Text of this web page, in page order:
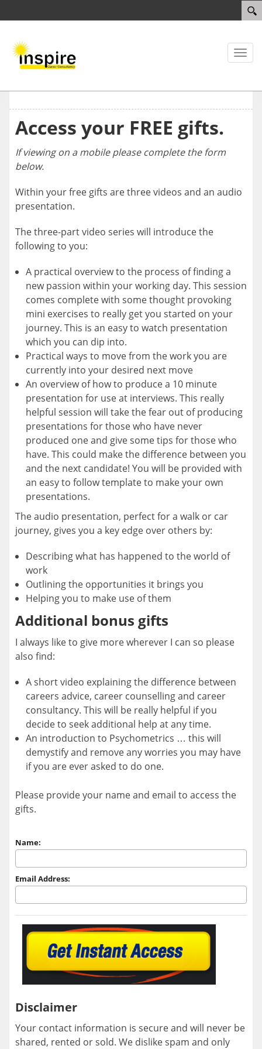
Toggle
Access your FREE gifts.
If viewing on a mobile please complete the form
below.
Within your free gifts are three videos and an audio
presentation.
The three-part video series will introduce the
following to you:
A practical overview to the process of finding a
new passion within your working day. This session
comes complete with some thought provoking
mini exercises to really get you started on your
journey. This is an easy to watch presentation
which you can dip into.
Practical ways to move from the work you are
currently into your desired next move
An overview of how to produce a 10 minute
presentation for use at interviews. This really
helpful session will take the fear out of producing
presentations for those who have never
produced one and give some tips for those who
have. This could make the difference between you
and the next candidate! You will be provided with
an easy to follow template to make your own
presentations.
The audio presentation, perfect for a walk or car
journey, gives you a key edge over others by:
Describing what has happened to the world of
work
Outlining the opportunities it brings you
Helping you to make use of them
Additional bonus gifts
I always like to give more wherever I can so please
also find:
A short video explaining the difference between
careers advice, career counselling and career
consultancy. This will be really helpful if you
decide to seek additional help at any time.
An introduction to Psychometrics … this will
demystify and remove any worries you may have
if you are ever asked to do one.
Please provide your name and email to access the
gifts.
Name:
Email Address:
Disclaimer
Your contact information is secure and will never be
shared, rented or sold. We dislike spam and only